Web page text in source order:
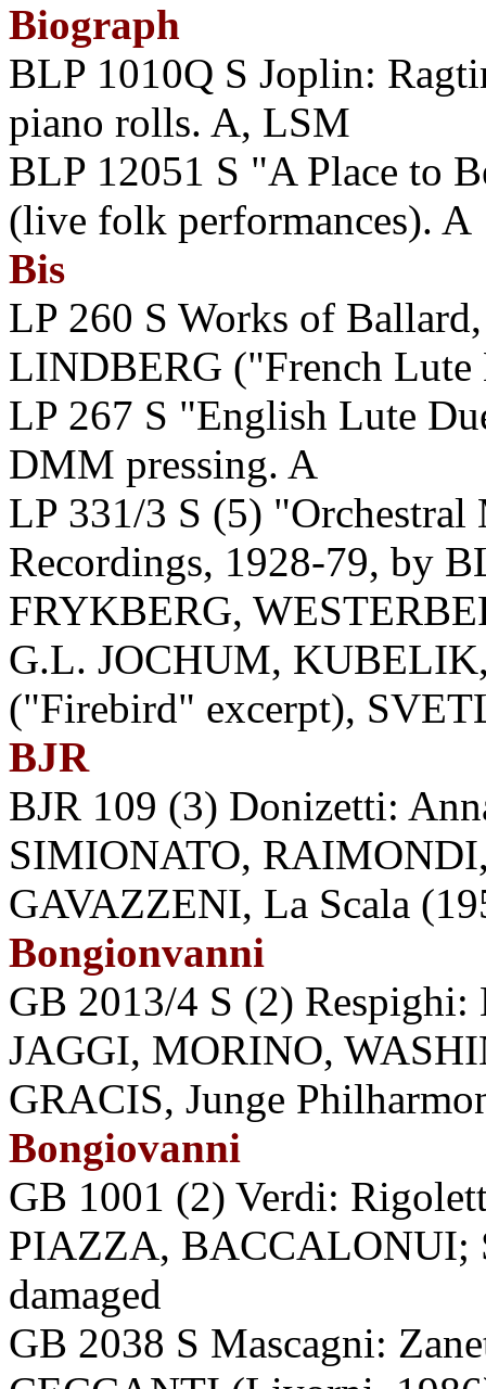
Biograph
BLP 1010Q S Joplin:
piano rolls. A, LSM
BLP 12051 S "A Place to
(live folk performances). A
Bis
LP 260 S Works of
LINDBERG ("French
LP 267 S "English Lute
DMM pressing. A
LP 331/3 S (5)
Recordings, 1928-79, by
FRYKBERG,
G.L. JOCHUM,
("Firebird" excerpt),
BJR
BJR 109 (3) Donizetti:
SIMIONATO,
GAVAZZENI, La Scala
Bongionvanni
GB 2013/4 S (2)
JAGGI, MORINO,
GRACIS, Junge
Bongiovanni
GB 1001 (2) Verdi:
PIAZZA, BACCALONUI;
damaged
GB 2038 S Mascagni: